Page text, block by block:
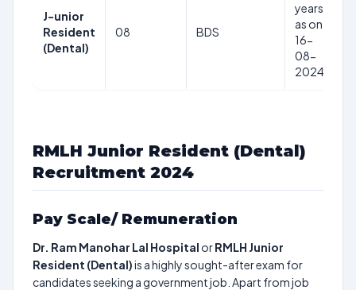
J-unior
Resident
(Dental)
08 BDS
years
as on
16-
08-
2024
RMLH Junior Resident (Dental)
Recruitment 2024
Pay Scale/ Remuneration
Dr. Ram Manohar Lal Hospital orRMLH Junior
Resident (Dental)is a highly sought-after exam for
candidates seeking a government job. Apart from job